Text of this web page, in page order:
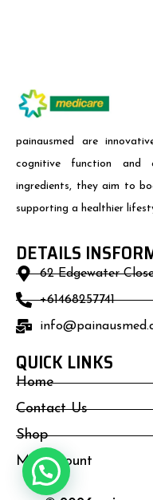
painausmed are
cognitive function and
ingredients, they aim to
supporting a healthier
DETAILS
62 Edgewater
+61468257741
QUICK LINKS
Home
Contact Us
Shop
My Account